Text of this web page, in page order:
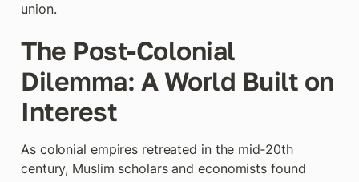
union.
The Post-Colonial
Dilemma: A World Built on
Interest
As colonial empires retreated in the mid‑20th
century, Muslim scholars and economists found